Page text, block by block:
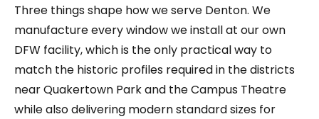
Three things shape how we serve Denton. We
manufacture every window we install at our own
DFW facility, which is the only practical way to
match the historic profiles required in the districts
near Quakertown Park and the Campus Theatre
while also delivering modern standard sizes for